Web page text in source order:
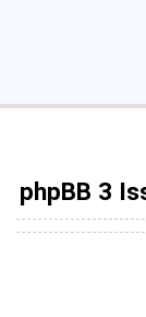
phpBB 3